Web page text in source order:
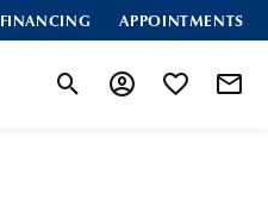
FINANCING APPOINTMENTS
Toggle Search Menu
Toggle MyToggle My